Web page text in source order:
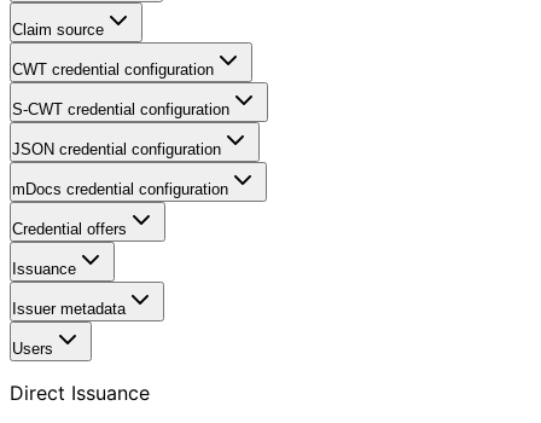
Claim source
CWT credential configuration
S-CWT credential configuration
JSON credential configuration
mDocs credential configuration
Credential offers
Issuance
Issuer metadata
Users
Direct Issuance